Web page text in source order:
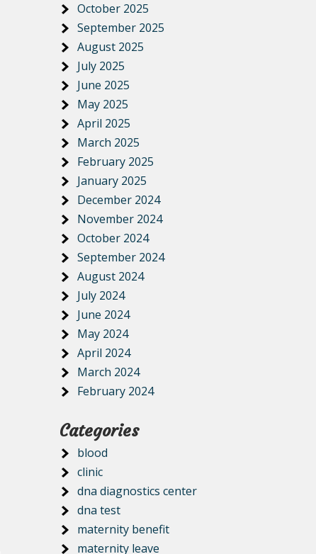
October 2025
September 2025
August 2025
July 2025
June 2025
May 2025
April 2025
March 2025
February 2025
January 2025
December 2024
November 2024
October 2024
September 2024
August 2024
July 2024
June 2024
May 2024
April 2024
March 2024
February 2024
Categories
blood
clinic
dna diagnostics center
dna test
maternity benefit
maternity leave